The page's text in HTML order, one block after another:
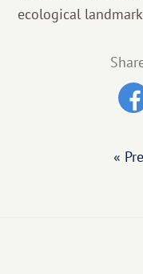
ecological
«